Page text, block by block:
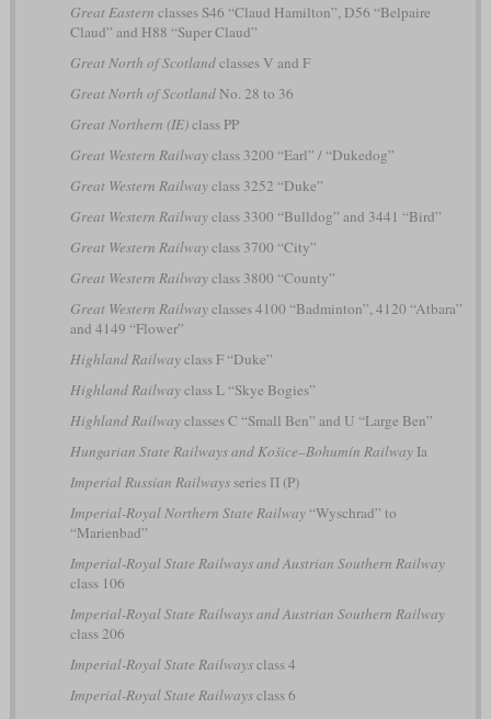
Great Eastern classes S46 “Claud Hamilton”, D56 “Belpaire
Claud” and H88 “Super Claud”
Great North of Scotlandclasses V and F
Great North of ScotlandNo. 28 to 36
Great Northern (IE)class PP
Great Western Railwayclass 3200 “Earl” / “Dukedog”
Great Western Railwayclass 3252 “Duke”
Great Western Railwayclass 3300 “Bulldog” and 3441 “Bird”
Great Western Railwayclass 3700 “City”
Great Western Railwayclass 3800 “County”
Great Western Railwayclasses 4100 “Badminton”, 4120 “Atbara”
and 4149 “Flower”
Highland Railwayclass F “Duke”
Highland Railwayclass L “Skye Bogies”
Highland Railwayclasses C “Small Ben” and U “Large Ben”
Hungarian State Railways and Košice–Bohumín RailwayIa
Imperial Russian Railwaysseries П (P)
Imperial-Royal Northern State Railway“Wyschrad” to
“Marienbad”
Imperial-Royal State Railways and Austrian Southern Railway
class 106
Imperial-Royal State Railways and Austrian Southern Railway
class 206
Imperial-Royal State Railwaysclass 4
Imperial-Royal State Railwaysclass 6